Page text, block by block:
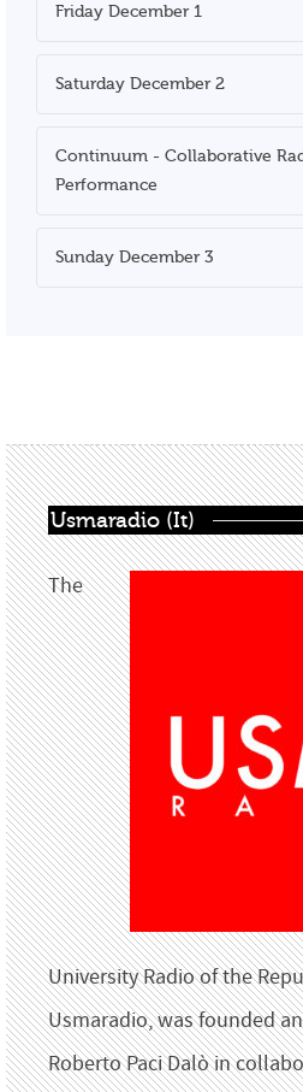
Friday December 1
Saturday December 2
Continuum - Collaborative
Performance
Sunday December 3
Usmaradio (It)
The
University Radio of the
Usmaradio, was founded
Roberto Paci Dalò in